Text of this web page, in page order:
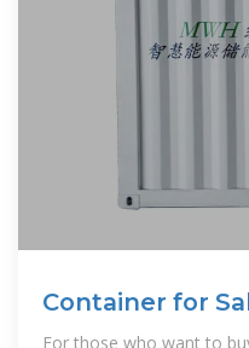
Container for
For those who want to